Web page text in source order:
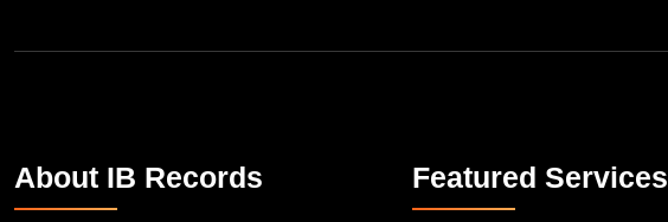
About IB Records Featured Services